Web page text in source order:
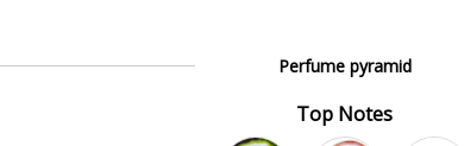
Perfume pyramid
Top Notes